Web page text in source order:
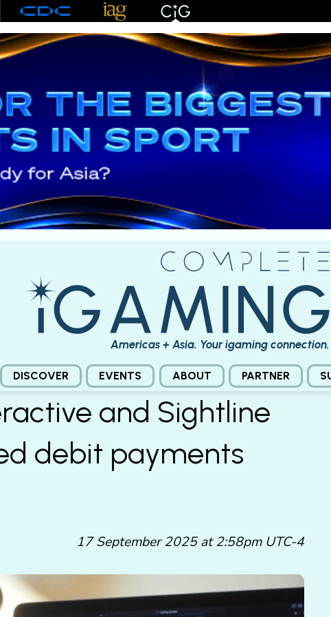
Americas + Asia. Your igaming connection.
DISCOVER EVENTS ABOUT PARTNER
and Sightline
debit payments
17 September 2025 at 2:58pm UTC-4